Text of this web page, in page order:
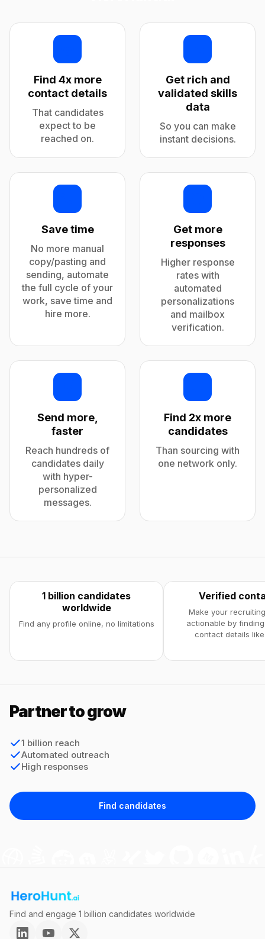
Find 4x more
contact details
That candidates
expect to be
reached on.
Get rich and
validated skills
data
So you can make
instant decisions.
Save time
No more manual
copy/pasting and
sending, automate
the full cycle of your
work, save time and
hire more.
Get more
responses
Higher response
rates with
automated
personalizations
and mailbox
verification.
Send more,
faster
Reach hundreds of
candidates daily
with hyper-
personalized
messages.
Find 2x more
candidates
Than sourcing with
one network only.
1 billion candidates
worldwide
Find any profile online, no limitations
Verified
Make your
actionable by
contact details
Partner to grow
1 billion reach
Automated outreach
High responses
Find candidates
Find and engage 1 billion candidates worldwide